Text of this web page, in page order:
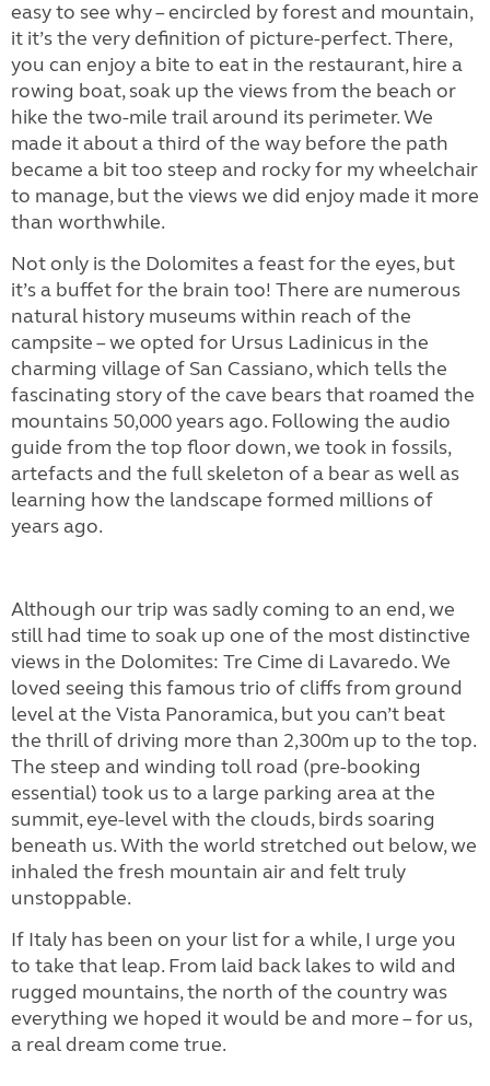
easy to see why – encircled by forest and mountain,
it it’s the very definition of picture-perfect. There,
you can enjoy a bite to eat in the restaurant, hire a
rowing boat, soak up the views from the beach or
hike the two-mile trail around its perimeter. We
made it about a third of the way before the path
became a bit too steep and rocky for my wheelchair
to manage, but the views we did enjoy made it more
than worthwhile.
Not only is the Dolomites a feast for the eyes, but
it’s a buffet for the brain too! There are numerous
natural history museums within reach of the
campsite – we opted for Ursus Ladinicus in the
charming village of San Cassiano, which tells the
fascinating story of the cave bears that roamed the
mountains 50,000 years ago. Following the audio
guide from the top floor down, we took in fossils,
artefacts and the full skeleton of a bear as well as
learning how the landscape formed millions of
years ago.
Although our trip was sadly coming to an end, we
still had time to soak up one of the most distinctive
views in the Dolomites: Tre Cime di Lavaredo. We
loved seeing this famous trio of cliffs from ground
level at the Vista Panoramica, but you can’t beat
the thrill of driving more than 2,300m up to the top.
The steep and winding toll road (pre-booking
essential) took us to a large parking area at the
summit, eye-level with the clouds, birds soaring
beneath us. With the world stretched out below, we
inhaled the fresh mountain air and felt truly
unstoppable.
If Italy has been on your list for a while, I urge you
to take that leap. From laid back lakes to wild and
rugged mountains, the north of the country was
everything we hoped it would be and more – for us,
a real dream come true.